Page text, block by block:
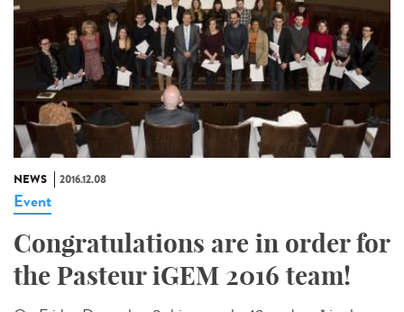
NEWS 2016.12.08
Event
Congratulations are in order for
the Pasteur iGEM 2016 team!